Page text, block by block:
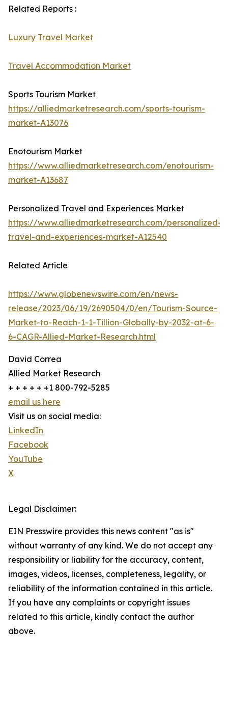
Related Reports :
Luxury Travel Market
Travel Accommodation Market
Sports Tourism Market
https://alliedmarketresearch.com/sports-tourism-
market-A13076
Enotourism Market
https://www.alliedmarketresearch.com/enotourism-
market-A13687
Personalized Travel and Experiences Market
https://www.alliedmarketresearch.com/personalized-
travel-and-experiences-market-A12540
Related Article
https://www.globenewswire.com/en/news-
release/2023/06/19/2690504/0/en/Tourism-Source-
Market-to-Reach-1-1-Tillion-Globally-by-2032-at-6-
6-CAGR-Allied-Market-Research.html
David Correa
Allied Market Research
+ + + + + +1 800-792-5285
email us here
Visit us on social media:
LinkedIn
Facebook
YouTube
X
Legal Disclaimer:
EIN Presswire provides this news content "as is"
without warranty of any kind. We do not accept any
responsibility or liability for the accuracy, content,
images, videos, licenses, completeness, legality, or
reliability of the information contained in this article.
If you have any complaints or copyright issues
related to this article, kindly contact the author
above.